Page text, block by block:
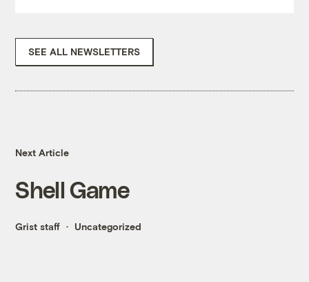
SEE ALL NEWSLETTERS
Next Article
Shell Game
Grist staff Uncategorized